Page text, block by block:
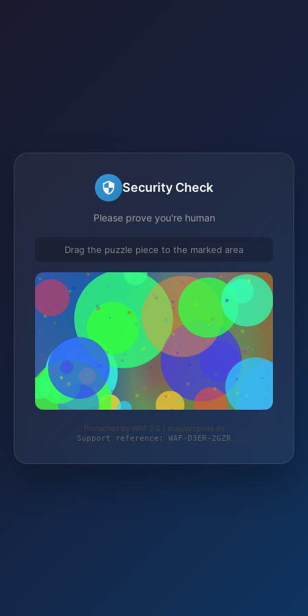
Security Check
Please prove you're human
Drag the puzzle piece to the marked area
Protected by WAF 2.0 | magierspiele.de
Support reference: WAF-D3ER-2GZR